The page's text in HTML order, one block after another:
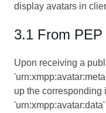
display avatars in
3.1 From
Upon receiving a
up the corresponding